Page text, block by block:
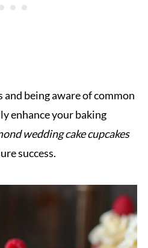
being aware of common
enhance your baking
wedding cake cupcakes
success.